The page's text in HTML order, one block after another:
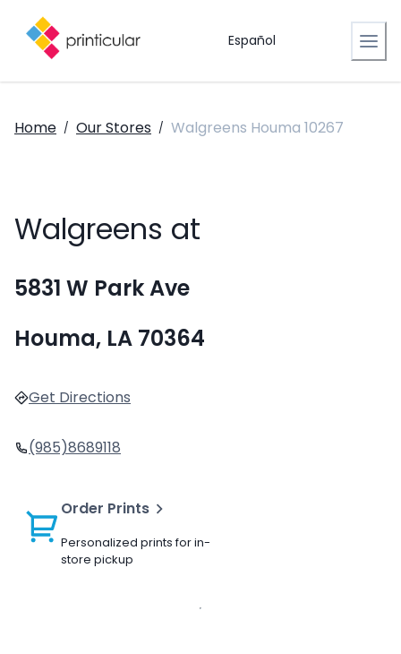
Español
Home / Our Stores / Walgreens Houma 10267
Walgreens at
5831 W Park Ave
Houma, LA 70364
Get Directions
(985)8689118
Order Prints
Personalized prints for in-
store pickup